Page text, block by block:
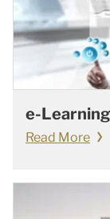
e-
Read More